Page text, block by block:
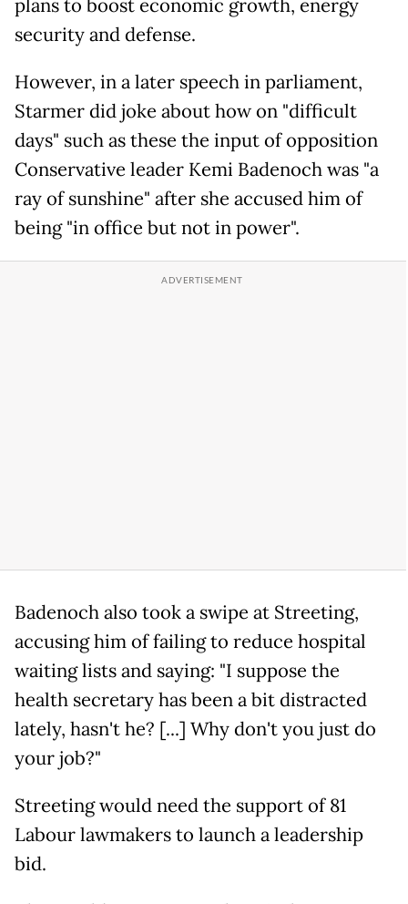
plans to boost economic growth, energy
security and defense.
However, in a later speech in parliament,
Starmer did joke about how on "difficult
days" such as these the input of opposition
Conservative leader Kemi Badenoch was "a
ray of sunshine" after she accused him of
being "in office but not in power".
Badenoch also took a swipe at Streeting,
accusing him of failing to reduce hospital
waiting lists and saying: "I suppose the
health secretary has been a bit distracted
lately, hasn't he? [...] Why don't you just do
your job?"
Streeting would need the support of 81
Labour lawmakers to launch a leadership
bid.